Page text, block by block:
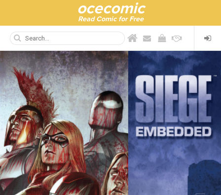
ocecomic
Read Comic for Free